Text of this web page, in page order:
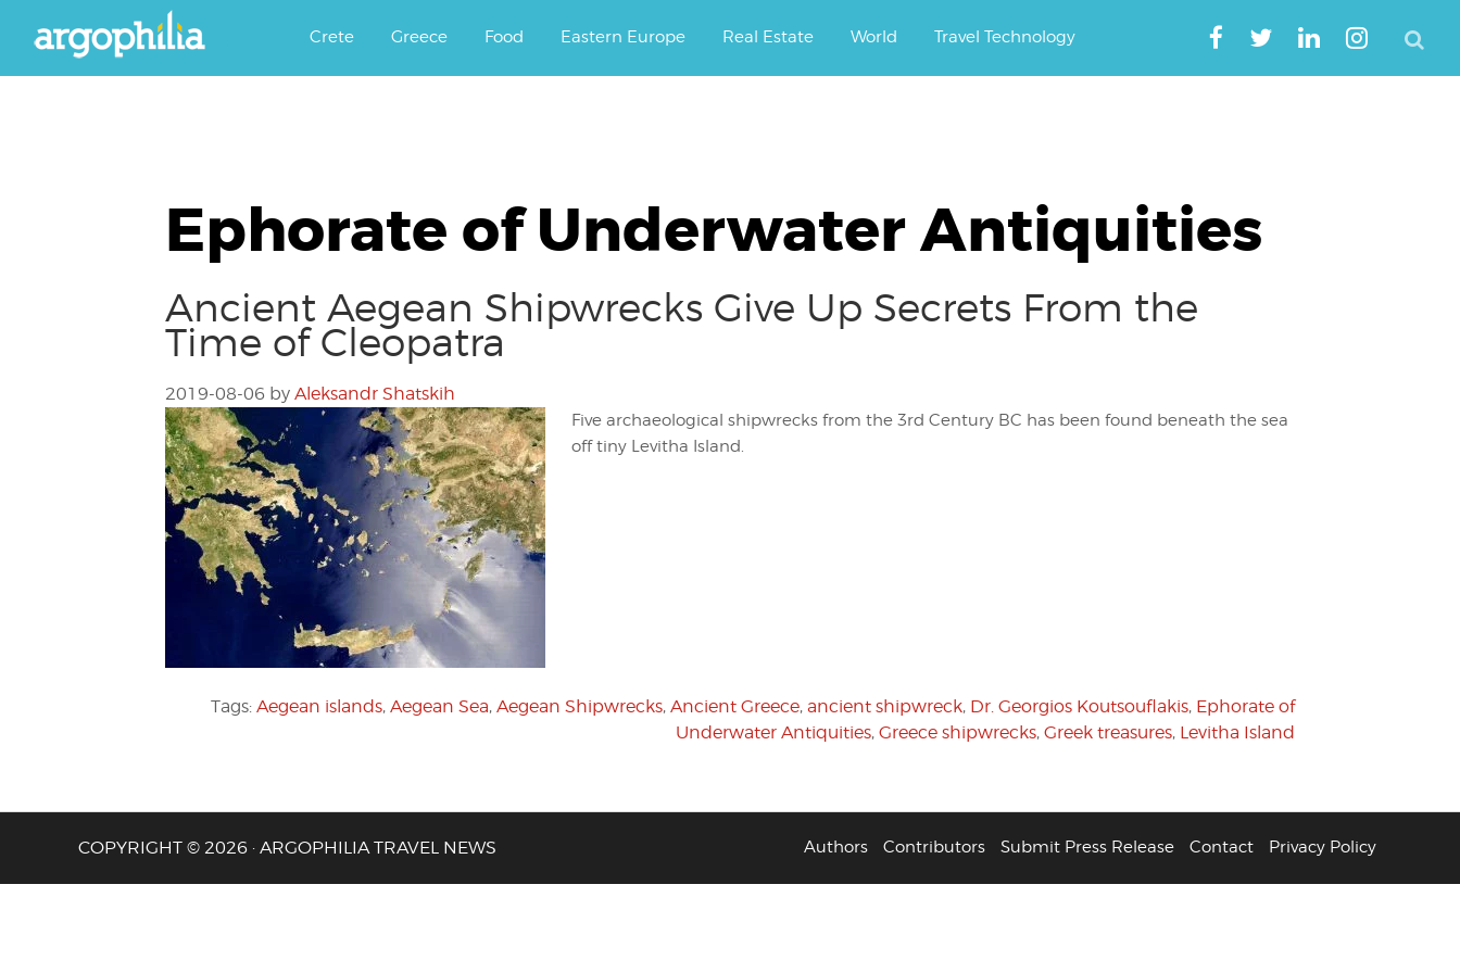
Argophilia
Crete Greece Food Eastern Europe Real Estate World Travel Technology
Ephorate of Underwater Antiquities
Ancient Aegean Shipwrecks Give Up Secrets From the
Time of Cleopatra
2019-08-06 by Aleksandr Shatskih
Five archaeological shipwrecks from the 3rd Century BC has been found beneath the sea
off tiny Levitha Island.
Tags: Aegean islands, Aegean Sea, Aegean Shipwrecks, Ancient Greece, ancient shipwreck, Dr. Georgios Koutsouflakis, Ephorate of
Underwater Antiquities, Greece shipwrecks, Greek treasures, Levitha Island
Authors Contributors Submit Press Release Contact Privacy Policy
COPYRIGHT © 2026 · ARGOPHILIA TRAVEL NEWS